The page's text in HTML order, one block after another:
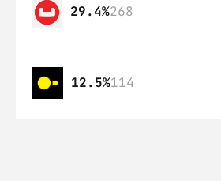
29.4%268
12.5%114